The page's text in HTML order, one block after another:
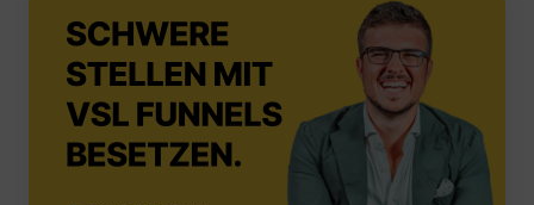
_lfa sc.lfeeder.com